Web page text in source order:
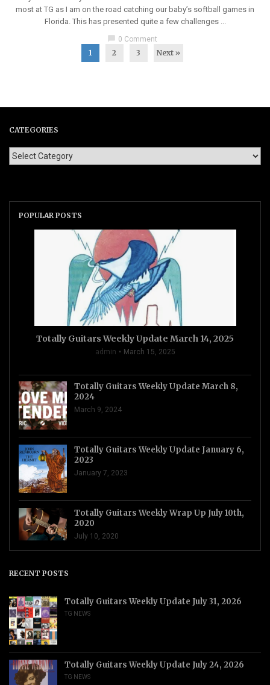
most at TG as I am on the road catching our baby’s softball games in
Florida. This has presented quite a few challenges ...
chat_bubble 0 Comment
1 2 3 Next »
CATEGORIES
POPULAR POSTS
Totally Guitars Weekly Update March 14, 2025
admin March 15, 2025
Totally Guitars Weekly Update March 8,
2024
March 9, 2024
Totally Guitars Weekly Update January 6,
2023
January 7, 2023
Totally Guitars Weekly Wrap Up July 10th,
2020
July 10, 2020
RECENT POSTS
Totally Guitars Weekly Update July 31, 2026
TG NEWS
Totally Guitars Weekly Update July 24, 2026
TG NEWS